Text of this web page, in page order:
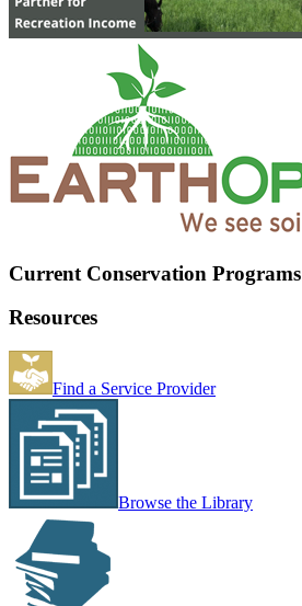
Current Conservation Programs
Resources
Find a Service Provider
Browse the Library